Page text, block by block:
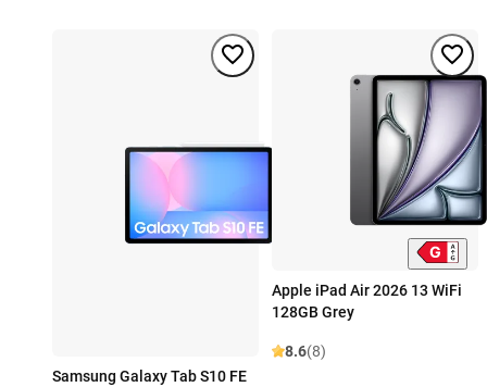
Samsung Galaxy Tab S10 FE
Apple iPad Air 2026 13 WiFi
128GB Grey
8.6(8)